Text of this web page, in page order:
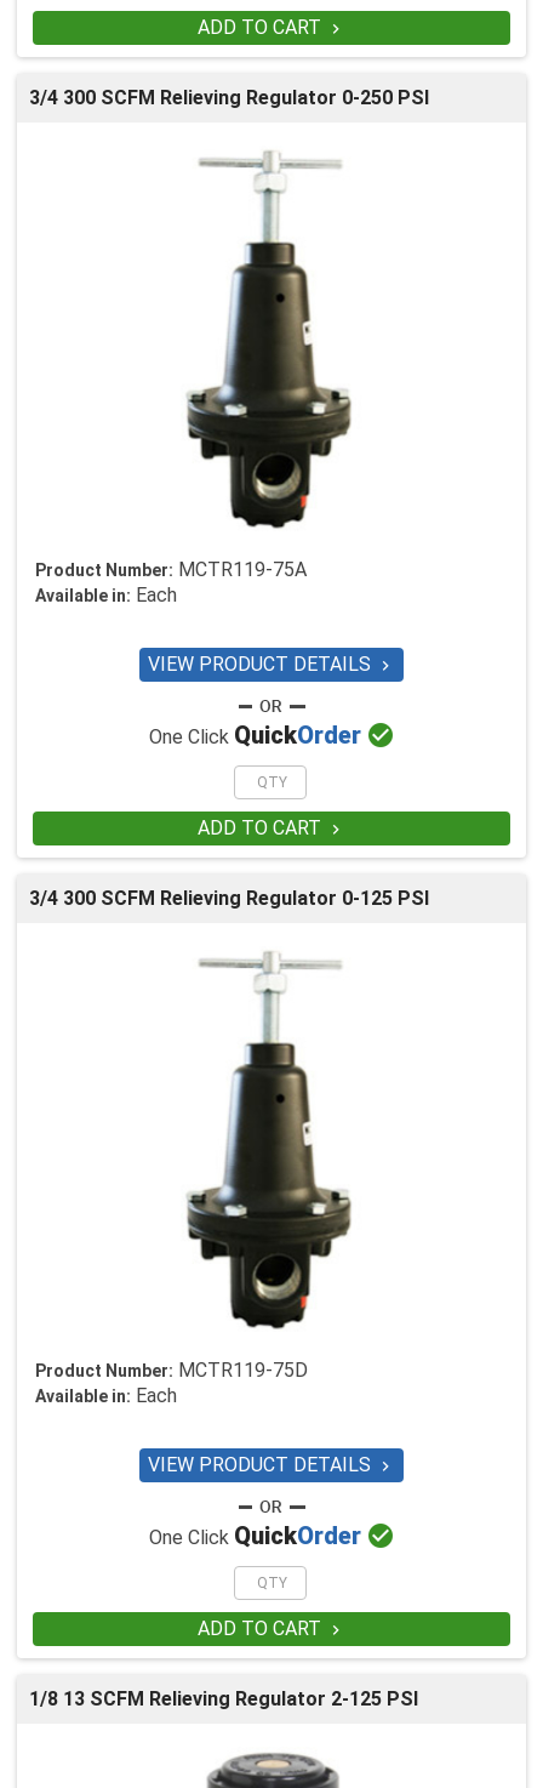
ADD TO CART 
3/4 300 SCFM Relieving Regulator 0-250 PSI
Product Number: MCTR119-75A
Available in: Each
VIEW PRODUCT DETAILS 
One Click QuickOrder 
ADD TO CART 
3/4 300 SCFM Relieving Regulator 0-125 PSI
Product Number: MCTR119-75D
Available in: Each
VIEW PRODUCT DETAILS 
One Click QuickOrder 
ADD TO CART 
1/8 13 SCFM Relieving Regulator 2-125 PSI